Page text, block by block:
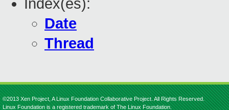
Index(es):
Date
Thread
©2013 Xen Project, A Linux Foundation Collaborative Project. All Rights Reserved.
Linux Foundation is a registered trademark of The Linux Foundation.